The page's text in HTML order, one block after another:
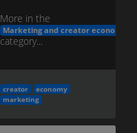
More in the
Marketing and creator economy
category...
creator
economy
marketing